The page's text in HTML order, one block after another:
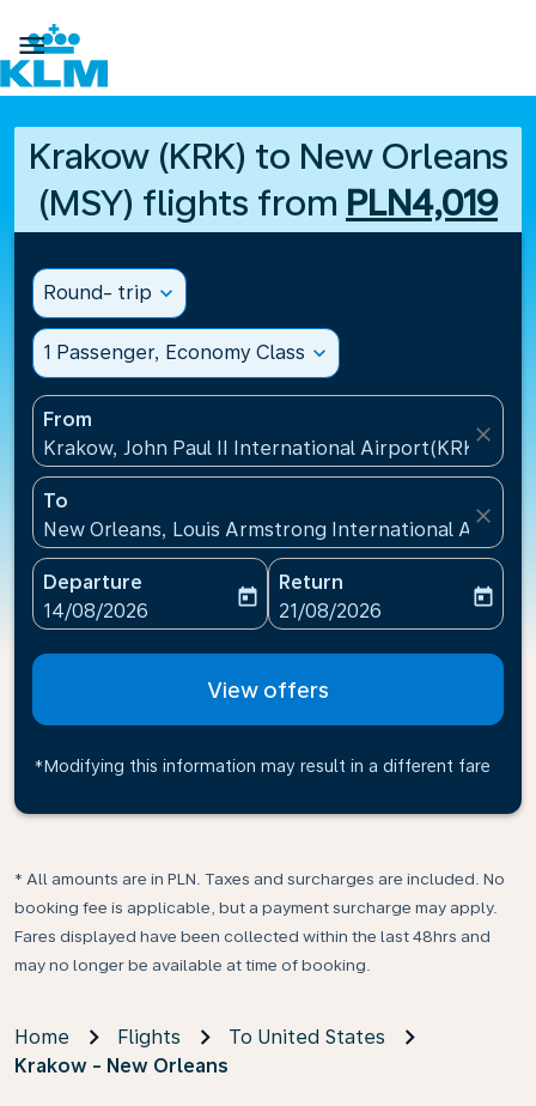

Krakow (KRK) to New Orleans
(MSY) flights from PLN4,019
Round- trip expand_more
1 Passenger, Economy Class expand_more
From
Krakow, John Paul II International Airport(KRK),
close
To
New Orleans, Louis Armstrong International
close
Departure
fc-booking-departure-date-aria-label
14/08/2026
today
Return
fc-booking-return-date-
21/08/2026
today
View offers
*Modifying this information may result in a different fare
* All amounts are in PLN. Taxes and surcharges are included. No
booking fee is applicable, but a payment surcharge may apply.
Fares displayed have been collected within the last 48hrs and
may no longer be available at time of booking.
Home Flights
To United States
Krakow - New Orleans